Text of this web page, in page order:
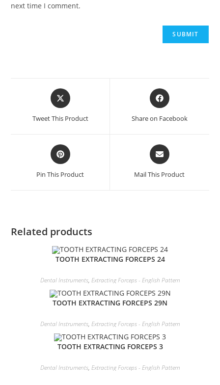
next time I comment.
Tweet This Product Share on Facebook
Pin This Product Mail This Product
Related products
TOOTH EXTRACTING FORCEPS 24
Dental Instruments, Extracting Forceps - English Pattern
TOOTH EXTRACTING FORCEPS 29N
Dental Instruments, Extracting Forceps - English Pattern
TOOTH EXTRACTING FORCEPS 3
Dental Instruments, Extracting Forceps - English Pattern